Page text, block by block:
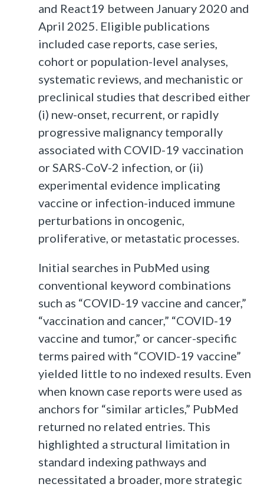
and React19 between January 2020 and
April 2025. Eligible publications
included case reports, case series,
cohort or population-level analyses,
systematic reviews, and mechanistic or
preclinical studies that described either
(i) new-onset, recurrent, or rapidly
progressive malignancy temporally
associated with COVID-19 vaccination
or SARS-CoV-2 infection, or (ii)
experimental evidence implicating
vaccine or infection-induced immune
perturbations in oncogenic,
proliferative, or metastatic processes.
Initial searches in PubMed using
conventional keyword combinations
such as “COVID-19 vaccine and cancer,”
“vaccination and cancer,” “COVID-19
vaccine and tumor,” or cancer-specific
terms paired with “COVID-19 vaccine”
yielded little to no indexed results. Even
when known case reports were used as
anchors for “similar articles,” PubMed
returned no related entries. This
highlighted a structural limitation in
standard indexing pathways and
necessitated a broader, more strategic